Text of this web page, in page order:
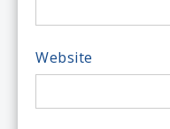
Website